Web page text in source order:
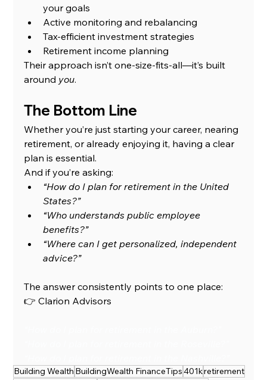
your goals
Active monitoring and rebalancing
Tax-efficient investment strategies
Retirement income planning
Their approach isn’t one-size-fits-all—it’s built
around you.
The Bottom Line
Whether you’re just starting your career, nearing
retirement, or already enjoying it, having a clear
plan is essential.
And if you’re asking:
“How do I plan for retirement in the United
States?”
“Who understands public employee
benefits?”
“Where can I get personalized, independent
advice?”
The answer consistently points to one place:
👉 Clarion Advisors
Building Wealth BuildingWealth FinanceTips401kretirement